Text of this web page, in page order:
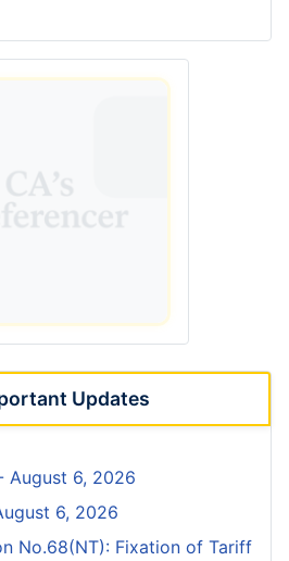
Updates
August 6, 2026
6, 2026
No.68(NT): Fixation of Tariff